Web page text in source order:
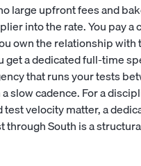
large upfront fees and
into the rate. You pay a
own the relationship with
get a dedicated full-time
that runs your tests
slow cadence. For a
test velocity matter, a
through South is a